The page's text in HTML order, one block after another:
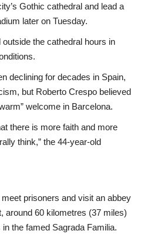
Gothic cathedral and lead a
later on Tuesday.
the cathedral hours in
declining for decades in Spain,
but Roberto Crespo believed
welcome in Barcelona.
there is more faith and more
think,” the 44-year-old
prisoners and visit an abbey
around 60 kilometres (37 miles)
the famed Sagrada Familia.